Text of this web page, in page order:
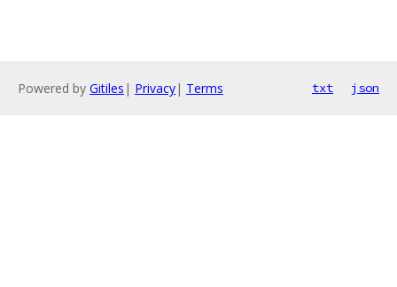
Powered by Gitiles | Privacy| Terms txt json